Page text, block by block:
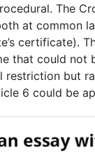
The
at common
certificate).
that could not
restriction but
6 could be